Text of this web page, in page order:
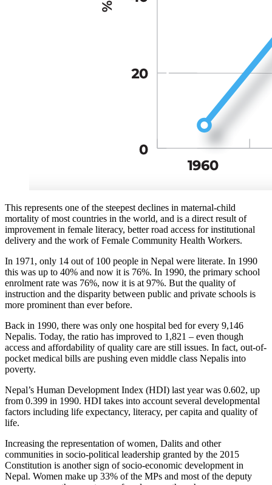
This represents one of the steepest declines in maternal-child
mortality of most countries in the world, and is a direct result of
improvement in female literacy, better road access for institutional
delivery and the work of Female Community Health Workers.
In 1971, only 14 out of 100 people in Nepal were literate. In 1990
this was up to 40% and now it is 76%. In 1990, the primary school
enrolment rate was 76%, now it is at 97%. But the quality of
instruction and the disparity between public and private schools is
more prominent than ever before.
Back in 1990, there was only one hospital bed for every 9,146
Nepalis. Today, the ratio has improved to 1,821 – even though
access and affordability of quality care are still issues. In fact, out-of-
pocket medical bills are pushing even middle class Nepalis into
poverty.
Nepal’s Human Development Index (HDI) last year was 0.602, up
from 0.399 in 1990. HDI takes into account several developmental
factors including life expectancy, literacy, per capita and quality of
life.
Increasing the representation of women, Dalits and other
communities in socio-political leadership granted by the 2015
Constitution is another sign of socio-economic development in
Nepal. Women make up 33% of the MPs and most of the deputy